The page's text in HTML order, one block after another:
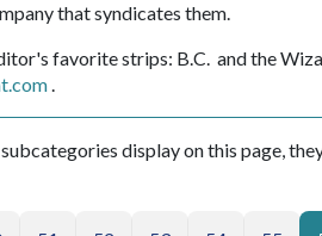
that syndicates them.
favorite strips: B.C. and the
.
display on this page,